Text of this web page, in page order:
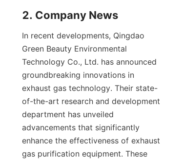
2. Company News
In recent developments, Qingdao
Green Beauty Environmental
Technology Co., Ltd. has announced
groundbreaking innovations in
exhaust gas technology. Their state-
of-the-art research and development
department has unveiled
advancements that significantly
enhance the effectiveness of exhaust
gas purification equipment. These